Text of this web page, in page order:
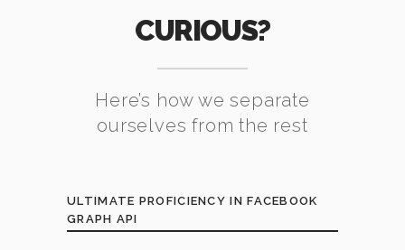
CURIOUS?
Here’s how we separate
ourselves from the rest
ULTIMATE PROFICIENCY IN FACEBOOK
GRAPH API